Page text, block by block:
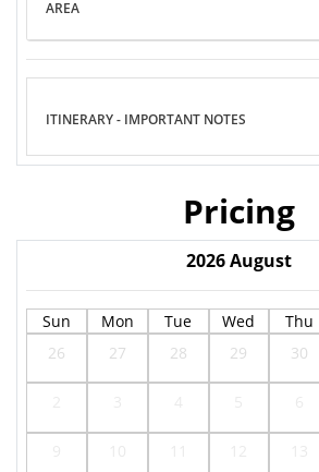
AREA
ITINERARY - IMPORTANT NOTES
Pricing
2026August
Sun Mon Tue Wed Thu
26
27 28 29 30